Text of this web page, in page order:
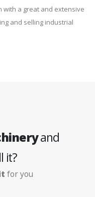
with a great and extensive
and selling industrial
and
it?
for you